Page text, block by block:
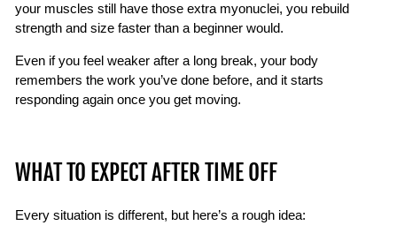
your muscles still have those extra myonuclei, you rebuild
strength and size faster than a beginner would.
Even if you feel weaker after a long break, your body
remembers the work you’ve done before, and it starts
responding again once you get moving.
WHAT TO EXPECT AFTER TIME OFF
Every situation is different, but here’s a rough idea: